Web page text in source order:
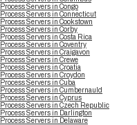
Process Servers in Congo
Process Servers in Connecticut
Process Servers in Cookstown
Process Servers in Corby
Process Servers in Costa Rica
Process Servers in Coventry
Process Servers in Craigavon
Process Servers in Crewe
Process Servers in Croatia
Process Servers in Croydon
Process Servers in Cuba
Process Servers in Cumbernauld
Process Servers in Cyprus
Process Servers in Czech Republic
Process Servers in Darlington
Process Servers in Delaware